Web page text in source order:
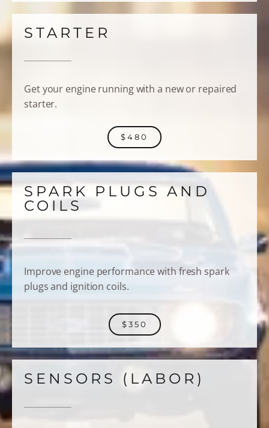
STARTER
Get your engine running with a new or repaired
starter.
$480
SPARK PLUGS AND
COILS
Improve engine performance with fresh spark
plugs and ignition coils.
$350
SENSORS (LABOR)